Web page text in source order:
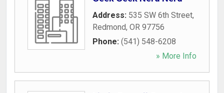
Address: 535 SW 6th Street,
Redmond, OR 97756
Phone: (541) 548-6208
» More Info